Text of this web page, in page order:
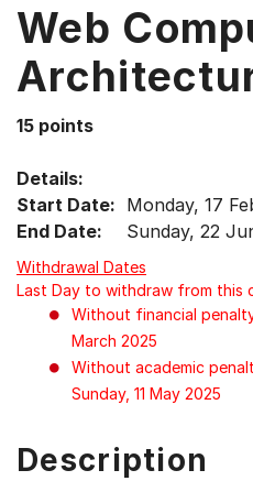
Up,
Down
arrow
menu
items.
Web
15 points
Details:
Start Date: Monday, 17
End Date:
Sunday, 22
Withdrawal Dates
Last Day to withdraw from this
Without financial
March 2025
Without academic
Sunday, 11 May 2025
Description